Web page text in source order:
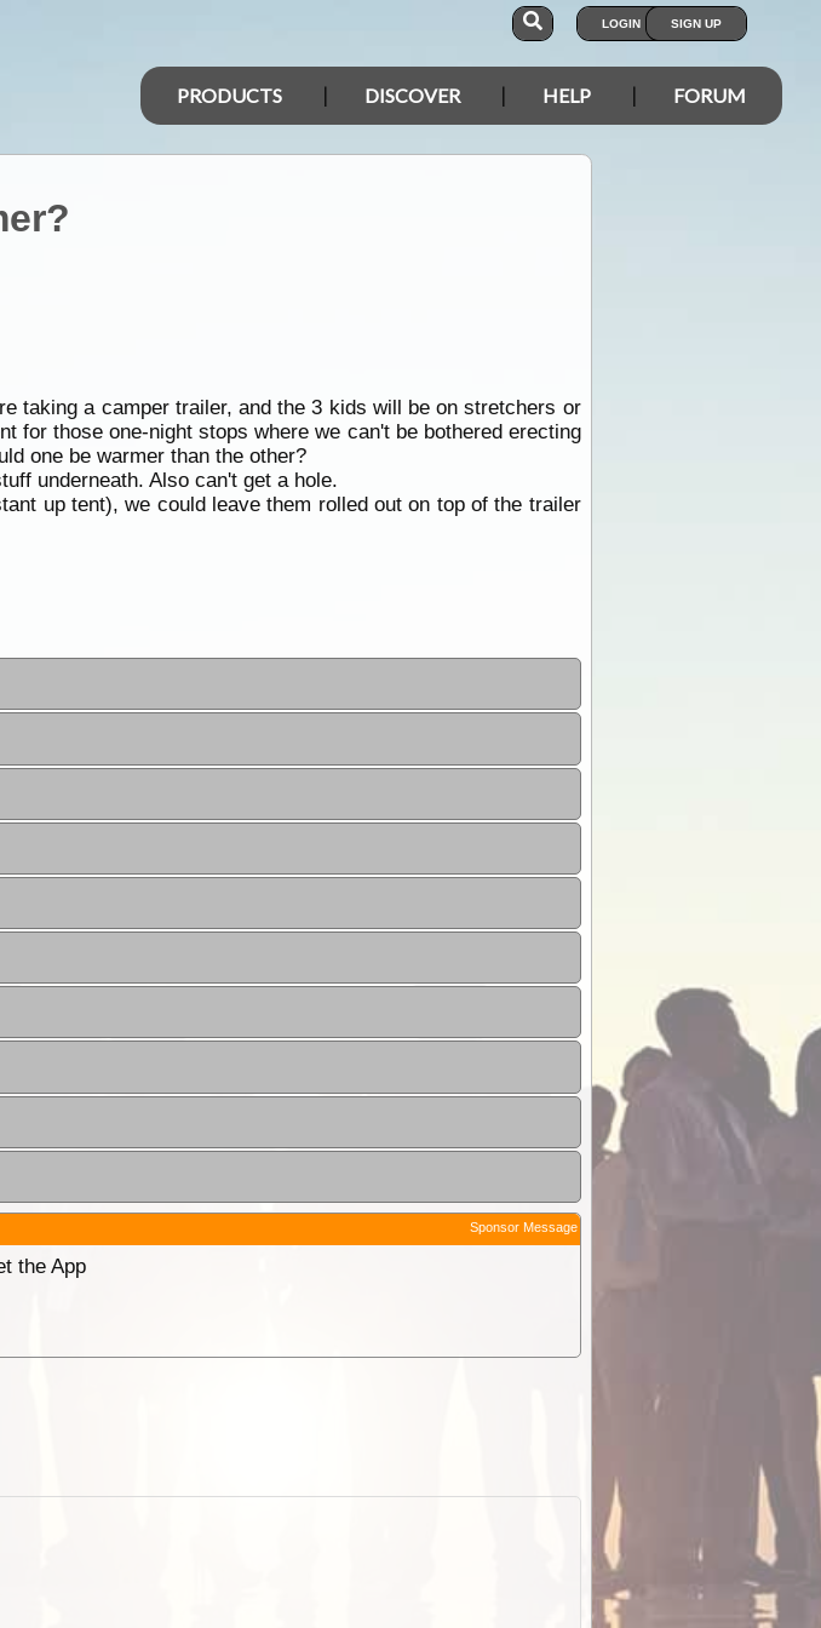
LOGIN SIGN UP
PRODUCTS DISCOVER HELP FORUM
taking a camper trailer, and the 3 kids will be on stretchers or
for those one-night stops where we can't be bothered erecting
one be warmer than the other?
underneath. Also can't get a hole.
up tent), we could leave them rolled out on top of the trailer
Sponsor Message
the App